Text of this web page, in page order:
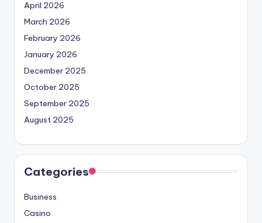
April 2026
March 2026
February 2026
January 2026
December 2025
October 2025
September 2025
August 2025
Categories
Business
Casino